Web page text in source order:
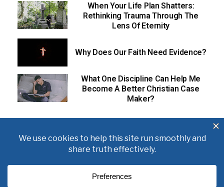
When Your Life Plan Shatters:
Rethinking Trauma Through The
Lens Of Eternity
Why Does Our Faith Need Evidence?
What One Discipline Can Help Me
Become A Better Christian Case
Maker?